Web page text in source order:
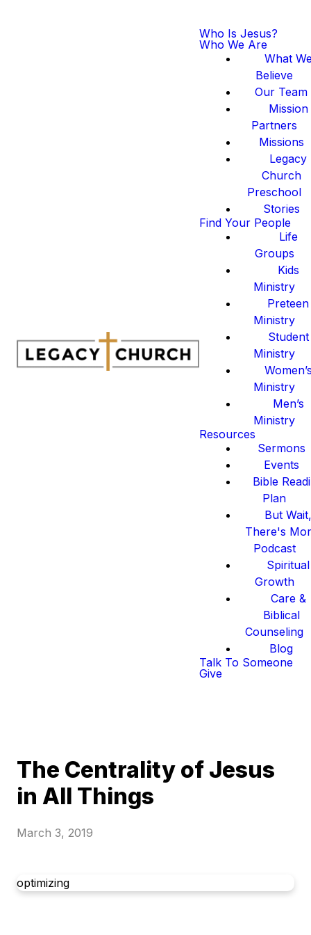
Who Is Jesus?
Who We Are
What
Believe
Our Team
Mission
Partners
Missions
Legacy
Church
Preschool
Stories
Find Your People
Life
Groups
Kids
Ministry
Preteen
Ministry
Student
Ministry
Ministry
Men’s
Ministry
Resources
Sermons
Events
Bible
Plan
But
There's
Podcast
Spiritual
Growth
Care &
Biblical
Counseling
Blog
Talk To Someone
Give
The Centrality of Jesus
in All Things
March 3, 2019
optimizing